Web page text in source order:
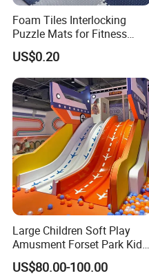
Foam Tiles Interlocking
Puzzle Mats for Fitness
Sport Workout Play
US$0.20
Large Children Soft Play
Amusment Forset Park Kids
Indoor Playground with
Trampoline
US$80.00-100.00